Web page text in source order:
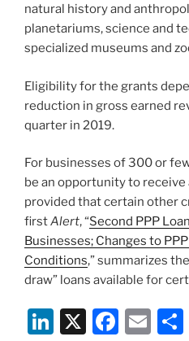
natural history and
planetariums, science and
specialized museums and
Eligibility for the grants
reduction in gross earned
quarter in 2019.
For businesses of 300 or
be an opportunity to receive
provided that certain other
firstAlert, “Second PPP
Businesses; Changes to
Conditions,” summarizes
draw” loans available for
Li X
F
E